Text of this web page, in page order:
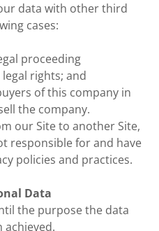
data with other third
cases:
proceeding
rights; and
of this company in
the company.
our Site to another Site,
responsible for and have
policies and practices.
Data
the purpose the data
achieved.